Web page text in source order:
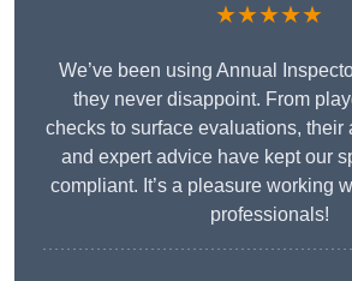
★★★★★
We’ve been using Annual
they never disappoint. From
checks to surface evaluations, their
and expert advice have kept our
compliant. It’s a pleasure working
professionals!